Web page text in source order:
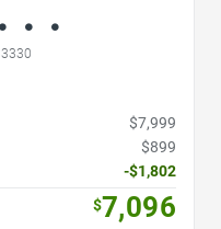
$7,999
$899
-$1,802
$7,096